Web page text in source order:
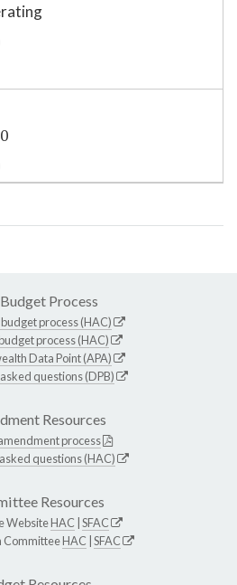
Process
process (HAC)
process (HAC)
Data Point (APA)
questions (DPB)
Resources
process
questions (HAC)
Resources
WebsiteHAC SFAC
CommitteeHAC SFAC